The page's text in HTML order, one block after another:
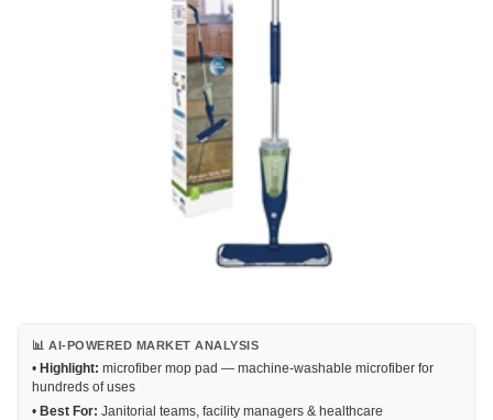
📊 AI-POWERED MARKET ANALYSIS
• Highlight: microfiber mop pad — machine-washable microfiber for
hundreds of uses
• Best For: Janitorial teams, facility managers & healthcare